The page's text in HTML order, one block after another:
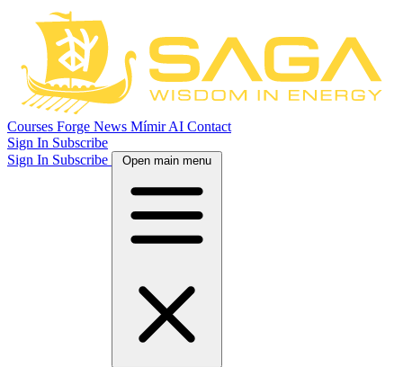
Courses Forge News Mímir AI Contact
Sign In Subscribe
Sign In Subscribe Open main menu